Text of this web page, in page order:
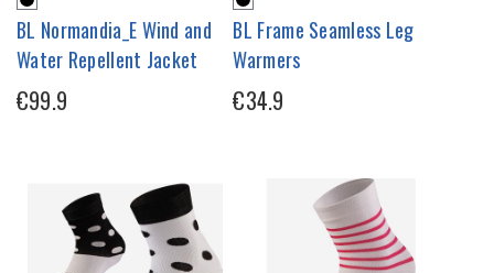
BL Normandia_E Wind and
Water Repellent Jacket
€99.9
BL Frame Seamless Leg
Warmers
€34.9